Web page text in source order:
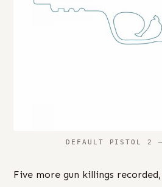
DEFAULT PISTOL 2 –
Five more gun killings